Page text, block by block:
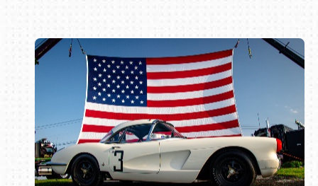
Book online or call (800) 216-1876